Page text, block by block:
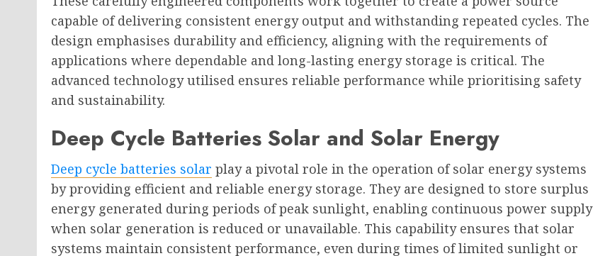
capable of delivering consistent energy output and withstanding repeated cycles. The
design emphasises durability and efficiency, aligning with the requirements of
applications where dependable and long-lasting energy storage is critical. The
advanced technology utilised ensures reliable performance while prioritising safety
and sustainability.
Deep Cycle Batteries Solar and Solar Energy
Deep cycle batteries solar play a pivotal role in the operation of solar energy systems
by providing efficient and reliable energy storage. They are designed to store surplus
energy generated during periods of peak sunlight, enabling continuous power supply
when solar generation is reduced or unavailable. This capability ensures that solar
systems maintain consistent performance, even during times of limited sunlight or